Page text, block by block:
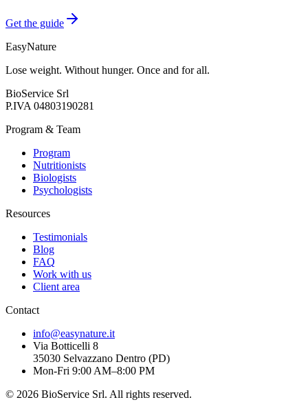
Get the guide
EasyNature
Lose weight. Without hunger. Once and for all.
BioService Srl
P.IVA 04803190281
Program & Team
Program
Nutritionists
Biologists
Psychologists
Resources
Testimonials
Blog
FAQ
Work with us
Client area
Contact
info@easynature.it
Via Botticelli 8
35030 Selvazzano Dentro (PD)
Mon-Fri 9:00 AM–8:00 PM
© 2026 BioService Srl. All rights reserved.